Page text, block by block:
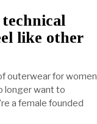
like other
outerwear for women
longer want to
a female founded